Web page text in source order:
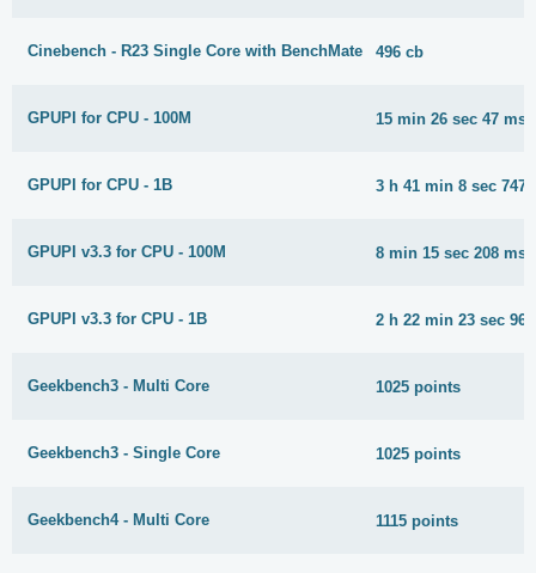
Cinebench - R23 Single Core with BenchMate 496 cb
GPUPI for CPU - 100M 15 min 26 sec 47 ms
GPUPI for CPU - 1B 3 h 41 min 8 sec 747
GPUPI v3.3 for CPU - 100M 8 min 15 sec 208 ms
GPUPI v3.3 for CPU - 1B 2 h 22 min 23 sec
Geekbench3 - Multi Core 1025 points
Geekbench3 - Single Core 1025 points
Geekbench4 - Multi Core 1115 points